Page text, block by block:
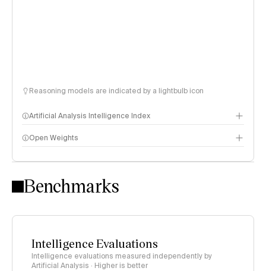
Reasoning models are indicated by a lightbulb icon
Artificial Analysis Intelligence Index
Intelligence Index methodology
Open Weights
Benchmarks
Intelligence Evaluations
Intelligence evaluations measured independently by
Artificial Analysis · Higher is better